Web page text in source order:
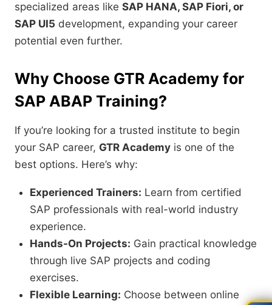
specialized areas like SAP HANA, SAP Fiori, or
SAP UI5 development, expanding your career
potential even further.
Why Choose GTR Academy for
SAP ABAP Training?
If you’re looking for a trusted institute to begin
your SAP career, GTR Academy is one of the
best options. Here’s why:
Experienced Trainers: Learn from certified
SAP professionals with real-world industry
experience.
Hands-On Projects: Gain practical knowledge
through live SAP projects and coding
exercises.
Flexible Learning: Choose between online